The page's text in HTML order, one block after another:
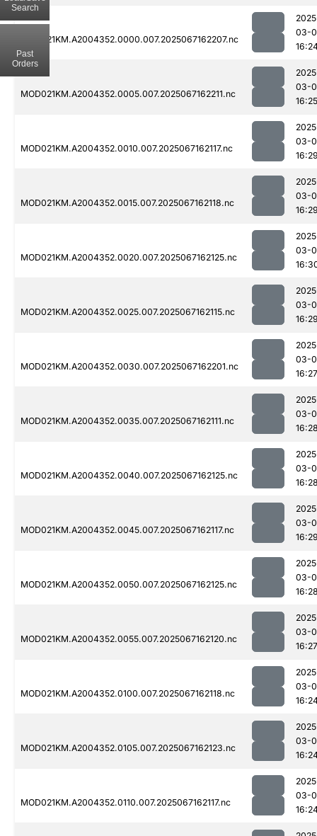
MOD021KM.A2004352.0000.007.2025067162207.nc
03-
MOD021KM.A2004352.0005.007.2025067162211.nc
03-
16:25
MOD021KM.A2004352.0010.007.2025067162117.nc
03-
MOD021KM.A2004352.0015.007.2025067162118.nc
03-
MOD021KM.A2004352.0020.007.2025067162125.nc
03-
MOD021KM.A2004352.0025.007.2025067162115.nc
03-
MOD021KM.A2004352.0030.007.2025067162201.nc
03-
16:27
MOD021KM.A2004352.0035.007.2025067162111.nc
03-
MOD021KM.A2004352.0040.007.2025067162125.nc
03-
MOD021KM.A2004352.0045.007.2025067162117.nc
03-
MOD021KM.A2004352.0050.007.2025067162125.nc
03-
MOD021KM.A2004352.0055.007.2025067162120.nc
03-
16:27
MOD021KM.A2004352.0100.007.2025067162118.nc
03-
MOD021KM.A2004352.0105.007.2025067162123.nc
03-
MOD021KM.A2004352.0110.007.2025067162117.nc
03-
Search
Past
Orders